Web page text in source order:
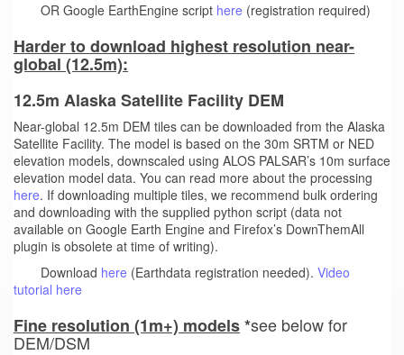
OR Google EarthEngine script here (registration required)
Harder to download highest resolution near-
global (12.5m):
12.5m Alaska Satellite Facility DEM
Near-global 12.5m DEM tiles can be downloaded from the Alaska
Satellite Facility. The model is based on the 30m SRTM or NED
elevation models, downscaled using ALOS PALSAR’s 10m surface
elevation model data. You can read more about the processing
here. If downloading multiple tiles, we recommend bulk ordering
and downloading with the supplied python script (data not
available on Google Earth Engine and Firefox’s DownThemAll
plugin is obsolete at time of writing).
Download here (Earthdata registration needed). Video
tutorial here
Fine resolution (1m+) models*see below for
DEM/DSM